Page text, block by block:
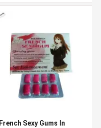
French Sexy Gums In